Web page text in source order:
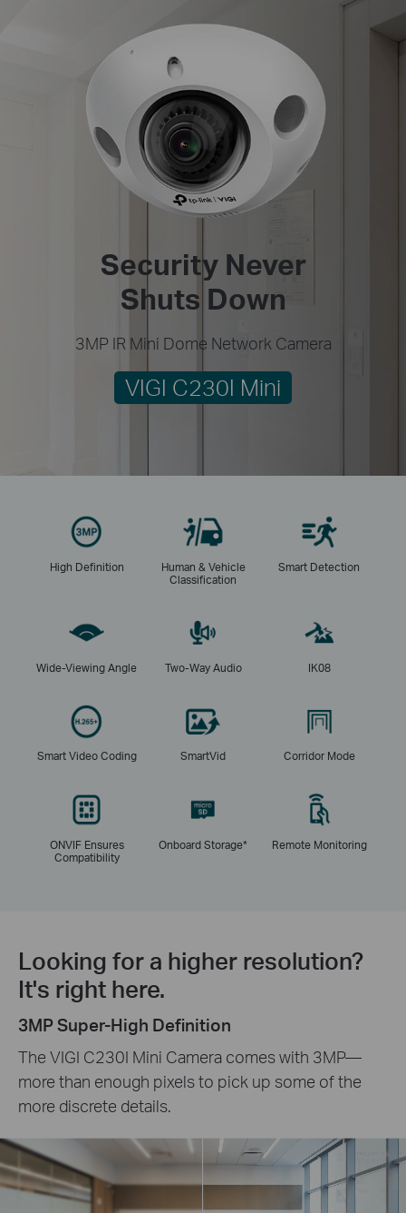
Security Never
Shuts Down
3MP IR Mini Dome Network Camera
VIGI C230I Mini
High Definition
Human & Vehicle
Classification
Smart Detection
Wide-Viewing Angle Two-Way Audio IK08
Smart Video Coding SmartVid Corridor Mode
ONVIF Ensures
Compatibility
Onboard Storage* Remote Monitoring
Looking for a higher resolution?
It's right here.
3MP Super-High Definition
The VIGI C230I Mini Camera comes with 3MP—
more than enough pixels to pick up some of the
more discrete details.